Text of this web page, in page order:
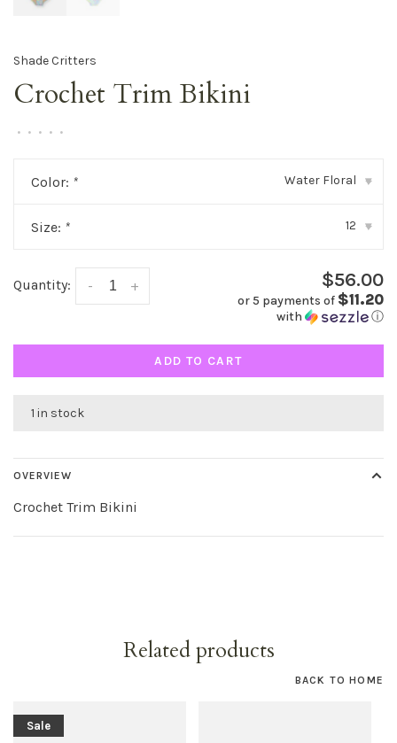
Shade Critters
Crochet Trim Bikini
• • • • •
Color: * Water Floral ▾
Size: * 12 ▾
Quantity: +
- $56.00
or 5 payments of $11.20
with ⓘ
ADD TO CART
1 in stock
OVERVIEW
Crochet Trim Bikini
Related products
BACK TO HOME
Sale